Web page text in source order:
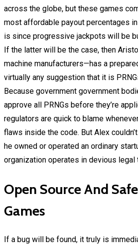
across the globe, but these games
most affordable payout percentages
is since progressive jackpots will be
If the latter will be the case, then
machine manufacturers—has a
virtually any suggestion that it is
Because government government
approve all PRNGs before they’re
regulators are quick to blame
flaws inside the code. But Alex
he owned or operated an ordinary
organization operates in devious legal
Open Source And
Games
If a bug will be found, it truly is